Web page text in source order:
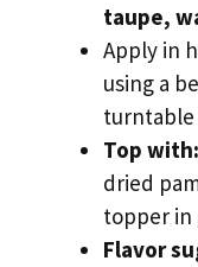
taupe,
Apply in
using a
turntable
Top with:
dried
topper in
Flavor